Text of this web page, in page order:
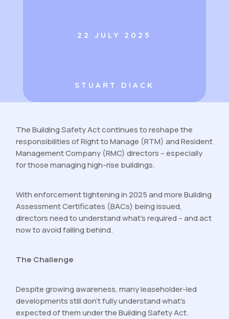
22 JULY 2025
STUART DIACK
The Building Safety Act continues to reshape the
responsibilities of Right to Manage (RTM) and Resident
Management Company (RMC) directors – especially
for those managing high-rise buildings.
With enforcement tightening in 2025 and more Building
Assessment Certificates (BACs) being issued,
directors need to understand what’s required – and act
now to avoid falling behind.
The Challenge
Despite growing awareness, many leaseholder-led
developments still don’t fully understand what’s
expected of them under the Building Safety Act.